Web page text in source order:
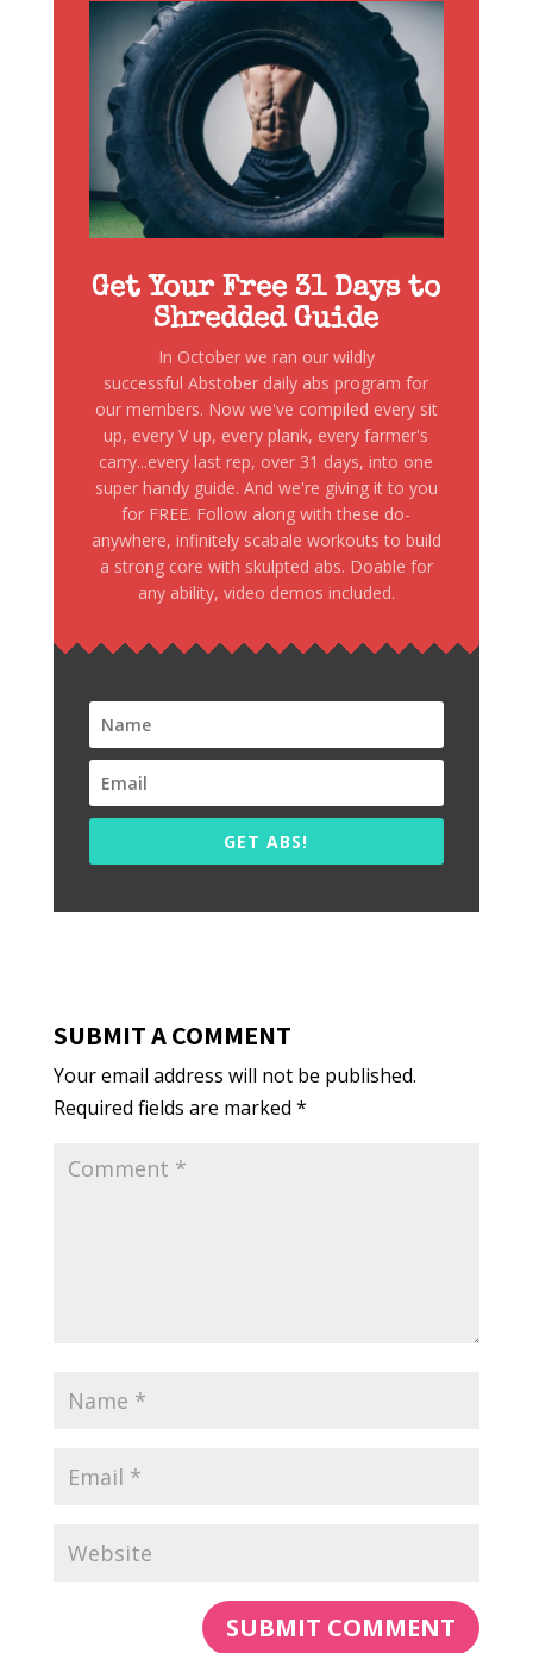
Get Your Free 31 Days to
Shredded Guide
In October we ran our wildly
successful Abstober daily abs program for
our members. Now we've compiled every sit
up, every V up, every plank, every farmer's
carry...every last rep, over 31 days, into one
super handy guide. And we're giving it to you
for FREE. Follow along with these do-
anywhere, infinitely scabale workouts to build
a strong core with skulpted abs. Doable for
any ability, video demos included.
GET ABS!
SUBMIT A COMMENT
Your email address will not be published.
Required fields are marked *